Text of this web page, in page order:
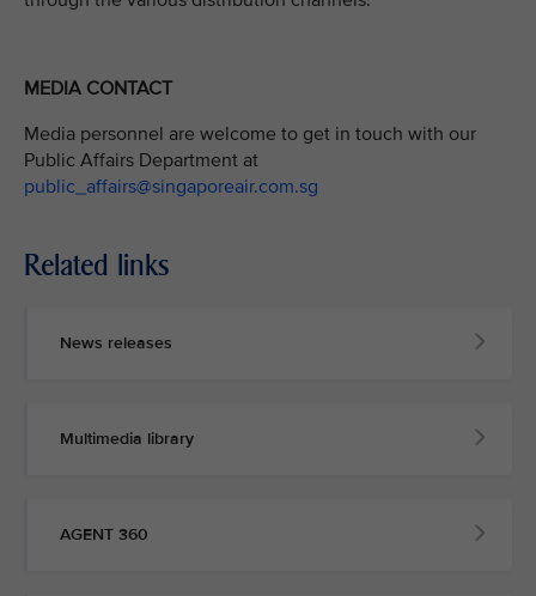
MEDIA CONTACT
Media personnel are welcome to get in touch with our
Public Affairs Department at
public_affairs@singaporeair.com.sg
Related links
News releases
Multimedia library
AGENT 360